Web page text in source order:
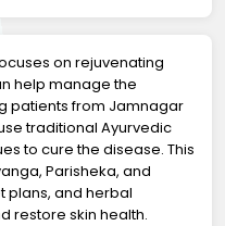
on rejuvenating
help manage the
patients from Jamnagar
traditional Ayurvedic
to cure the disease. This
Parisheka, and
plans, and herbal
restore skin health.